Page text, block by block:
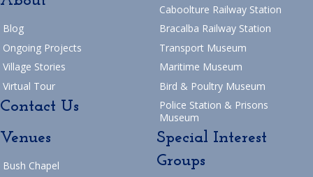
Blog
Ongoing Projects
Village Stories
Virtual Tour
Contact Us
Caboolture Railway Station
Bracalba Railway Station
Transport Museum
Maritime Museum
Bird & Poultry Museum
Police Station & Prisons
Museum
Venues
Bush Chapel
Special Interest
Groups